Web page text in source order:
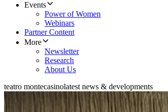
Events
Power of Women
Webinars
Partner Content
More
Newsletter
Research
About Us
teatro montecasinolatest news & developments